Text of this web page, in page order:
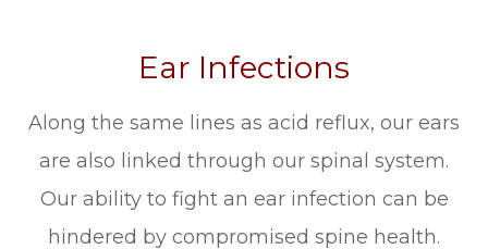
Ear Infections
Along the same lines as acid reflux, our ears
are also linked through our spinal system.
Our ability to fight an ear infection can be
hindered by compromised spine health.